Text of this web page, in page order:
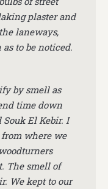
plaster and
laneways,
to be noticed.
by smell as
time down
El Kebir. I
where we
The smell of
We kept to our